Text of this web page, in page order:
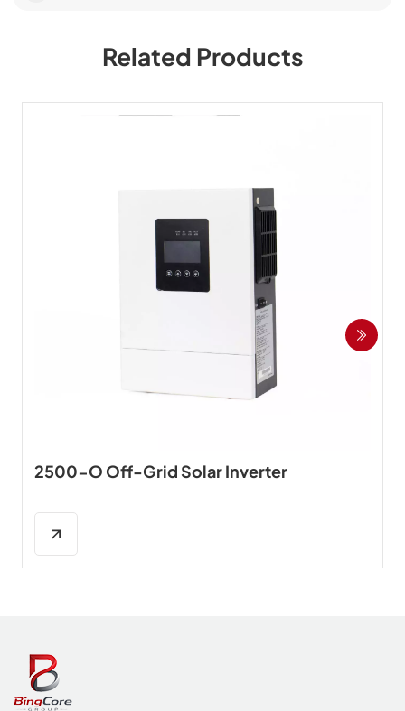
Related Products
2500-O Off-Grid Solar Inverter